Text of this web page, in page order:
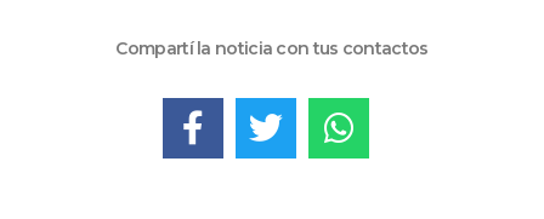
Compartí la noticia con tus contactos